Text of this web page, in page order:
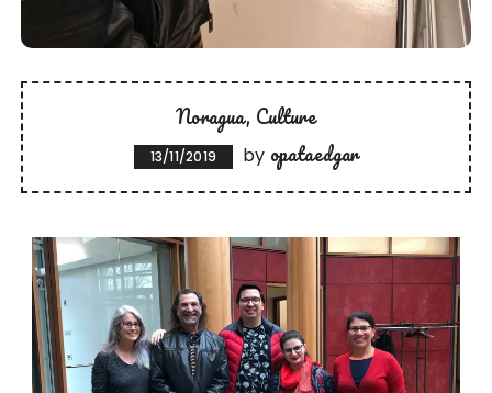
Noragua Culture
13/11/2019 by opataedgar